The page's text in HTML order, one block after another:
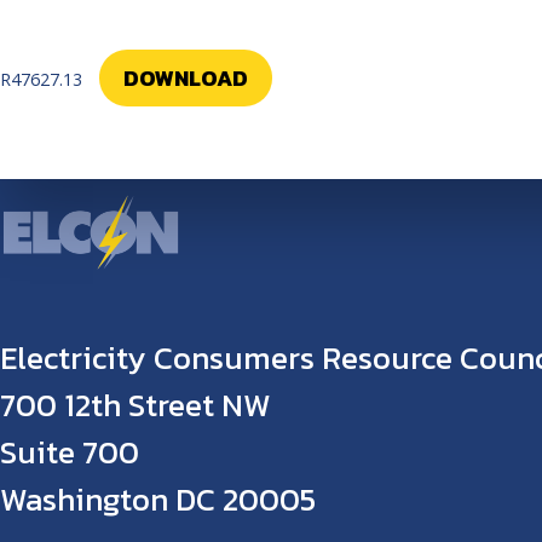
R47627.13 DOWNLOAD
Electricity Consumers Resource
700 12th Street NW
Suite 700
Washington DC 20005